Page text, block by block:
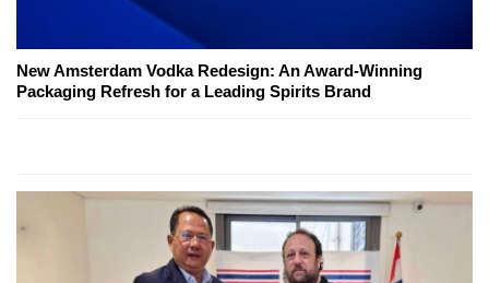
New Amsterdam Vodka Redesign: An Award-Winning
Packaging Refresh for a Leading Spirits Brand